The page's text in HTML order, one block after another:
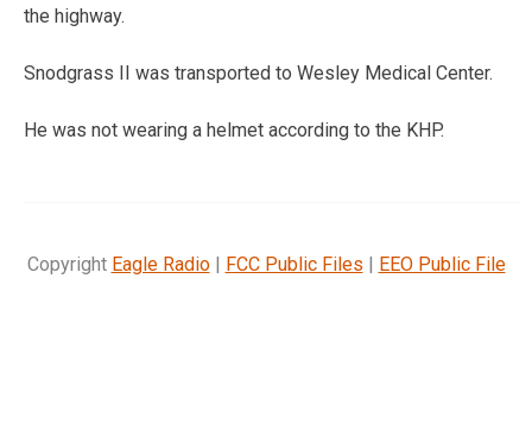
the highway.
Snodgrass II was transported to Wesley Medical Center.
He was not wearing a helmet according to the KHP.
Copyright Eagle Radio| FCC Public Files | EEO Public File